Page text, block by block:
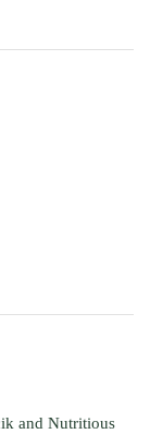
and Nutritious